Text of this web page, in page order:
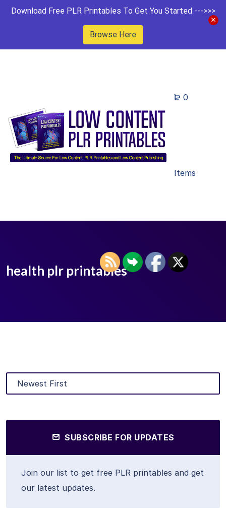
Download Free PLR Printables To Get You Started --->>>
Browse Here
0
Items
health plr printables
SUBSCRIBE FOR UPDATES
Join our list to get free PLR printables and get
our latest updates.